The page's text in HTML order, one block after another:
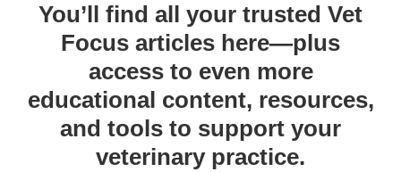
You’ll find all your trusted Vet
Focus articles here—plus
access to even more
educational content, resources,
and tools to support your
veterinary practice.